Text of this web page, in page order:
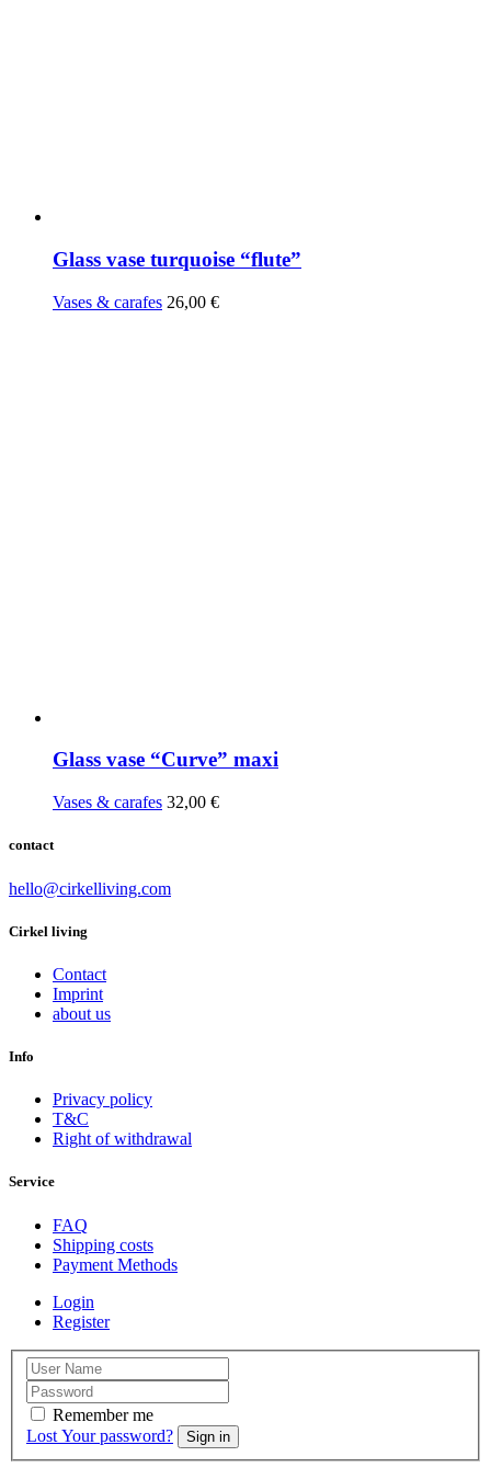
Glass vase turquoise “flute”
Vases & carafes 26,00 €
Glass vase “Curve” maxi
Vases & carafes 32,00 €
contact
hello@cirkelliving.com
Cirkel living
Contact
Imprint
about us
Info
Privacy policy
T&C
Right of withdrawal
Service
FAQ
Shipping costs
Payment Methods
Login
Register
Remember me
Lost Your password?
Sign in